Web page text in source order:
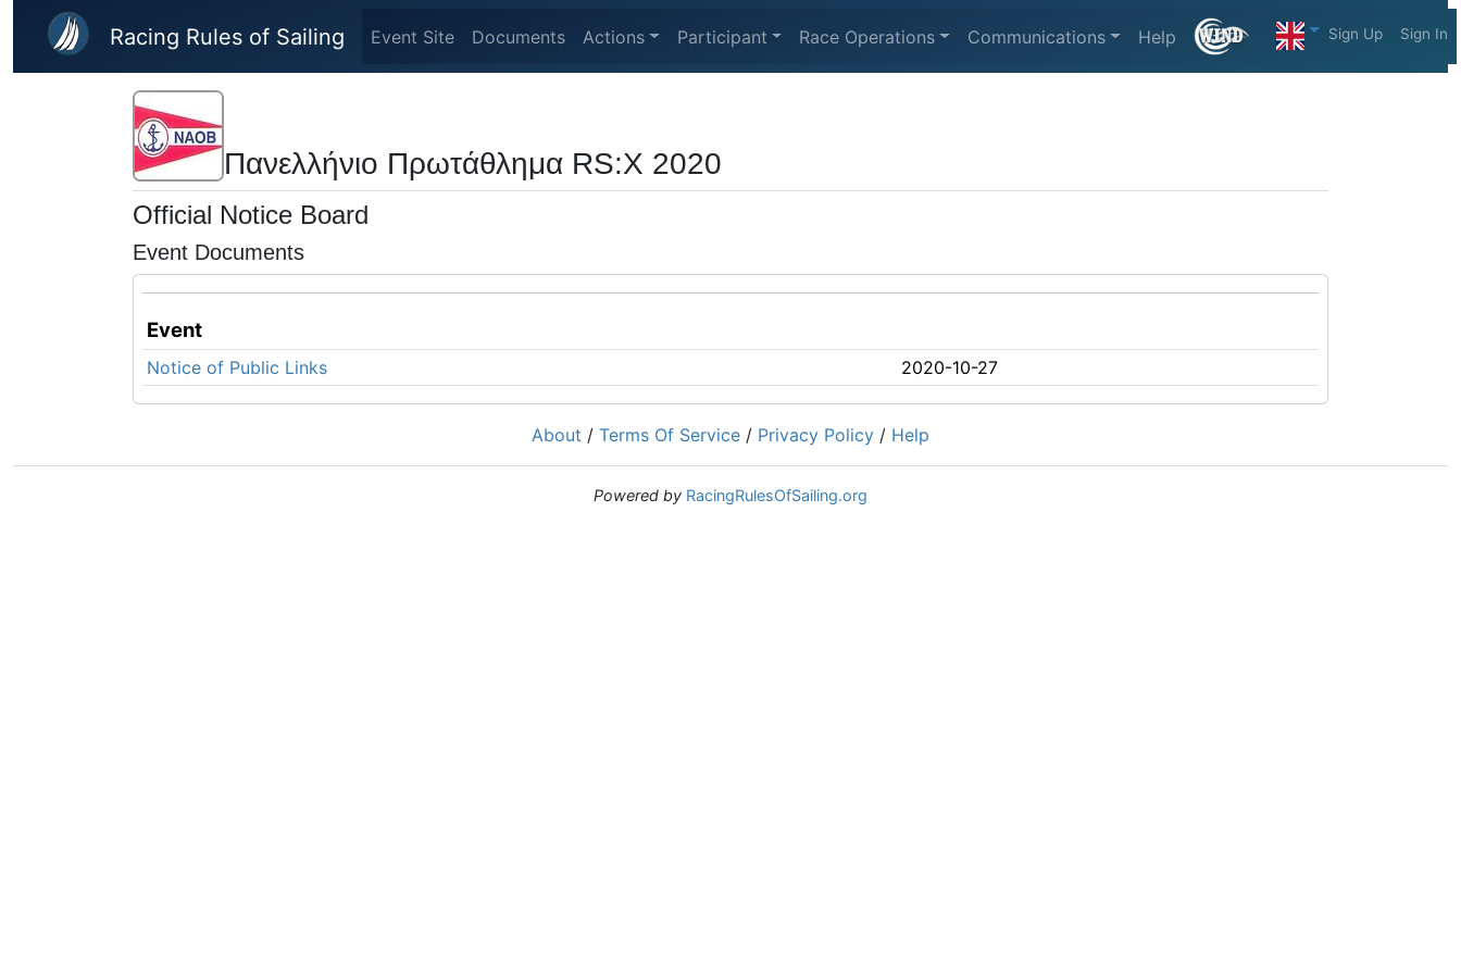
Skip to main content
Racing Rules of Sailing Event Site Documents Actions Participant Race Operations Communications Help Sign Up Sign In
Πανελλήνιο Πρωτάθλημα RS:X 2020
Official Notice Board
Event Documents
Event
Notice of Public Links 2020-10-27
About / Terms Of Service / Privacy Policy / Help
Powered by RacingRulesOfSailing.org